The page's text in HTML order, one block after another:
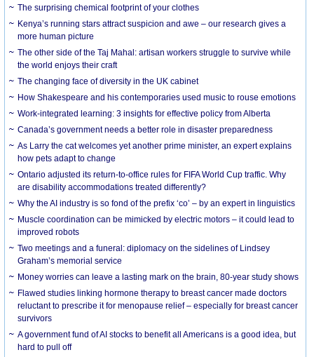
The surprising chemical footprint of your clothes
Kenya’s running stars attract suspicion and awe – our research gives a
more human picture
The other side of the Taj Mahal: artisan workers struggle to survive while
the world enjoys their craft
The changing face of diversity in the UK cabinet
How Shakespeare and his contemporaries used music to rouse emotions
Work-integrated learning: 3 insights for effective policy from Alberta
Canada’s government needs a better role in disaster preparedness
As Larry the cat welcomes yet another prime minister, an expert explains
how pets adapt to change
Ontario adjusted its return-to-office rules for FIFA World Cup traffic. Why
are disability accommodations treated differently?
Why the AI industry is so fond of the prefix ‘co’ – by an expert in linguistics
Muscle coordination can be mimicked by electric motors – it could lead to
improved robots
Two meetings and a funeral: diplomacy on the sidelines of Lindsey
Graham’s memorial service
Money worries can leave a lasting mark on the brain, 80-year study shows
Flawed studies linking hormone therapy to breast cancer made doctors
reluctant to prescribe it for menopause relief – especially for breast cancer
survivors
A government fund of AI stocks to benefit all Americans is a good idea, but
hard to pull off